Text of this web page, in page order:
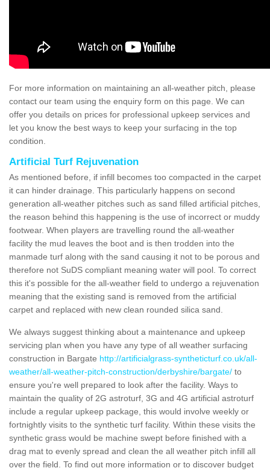
For more information on maintaining an all-weather pitch, please
contact our team using the enquiry form on this page. We can
offer you details on prices for professional upkeep services and
let you know the best ways to keep your surfacing in the top
condition.
Artificial Turf Rejuvenation
As mentioned before, if infill becomes too compacted in the carpet
it can hinder drainage. This particularly happens on second
generation all-weather pitches such as sand filled artificial pitches,
the reason behind this happening is the use of incorrect or muddy
footwear. When players are travelling round the all-weather
facility the mud leaves the boot and is then trodden into the
manmade turf along with the sand causing it not to be porous and
therefore not SuDS compliant meaning water will pool. To correct
this it's possible for the all-weather field to undergo a rejuvenation
meaning that the existing sand is removed from the artificial
carpet and replaced with new clean rounded silica sand.
We always suggest thinking about a maintenance and upkeep
servicing plan when you have any type of all weather surfacing
construction in Bargate http://artificialgrass-syntheticturf.co.uk/all-
weather/all-weather-pitch-construction/derbyshire/bargate/ to
ensure you're well prepared to look after the facility. Ways to
maintain the quality of 2G astroturf, 3G and 4G artificial astroturf
include a regular upkeep package, this would involve weekly or
fortnightly visits to the synthetic turf facility. Within these visits the
synthetic grass would be machine swept before finished with a
drag mat to evenly spread and clean the all weather pitch infill all
over the field. To find out more information or to discover budget